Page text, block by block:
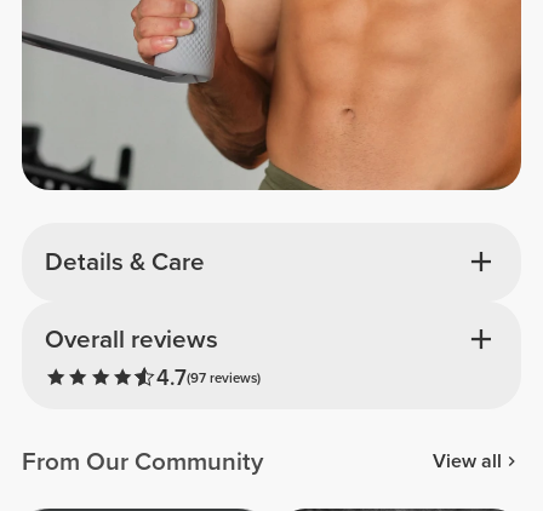
Details & Care
Overall reviews
4.7(97 reviews)
From Our Community View all